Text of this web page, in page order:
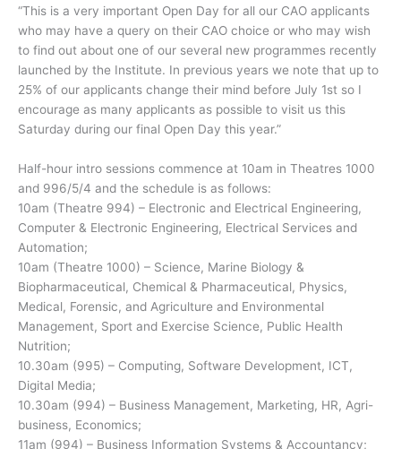
“This is a very important Open Day for all our CAO applicants
who may have a query on their CAO choice or who may wish
to find out about one of our several new programmes recently
launched by the Institute. In previous years we note that up to
25% of our applicants change their mind before July 1st so I
encourage as many applicants as possible to visit us this
Saturday during our final Open Day this year.”
Half-hour intro sessions commence at 10am in Theatres 1000
and 996/5/4 and the schedule is as follows:
10am (Theatre 994) – Electronic and Electrical Engineering,
Computer & Electronic Engineering, Electrical Services and
Automation;
10am (Theatre 1000) – Science, Marine Biology &
Biopharmaceutical, Chemical & Pharmaceutical, Physics,
Medical, Forensic, and Agriculture and Environmental
Management, Sport and Exercise Science, Public Health
Nutrition;
10.30am (995) – Computing, Software Development, ICT,
Digital Media;
10.30am (994) – Business Management, Marketing, HR, Agri-
business, Economics;
11am (994) – Business Information Systems & Accountancy;